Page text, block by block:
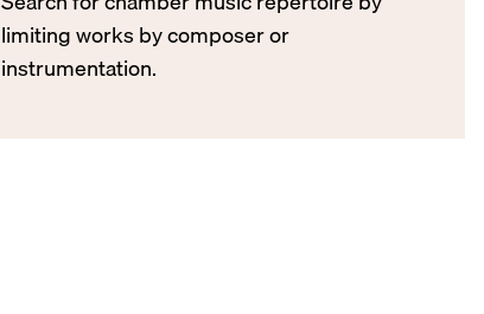
limiting works by composer or
instrumentation.